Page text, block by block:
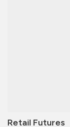
Retail Futures